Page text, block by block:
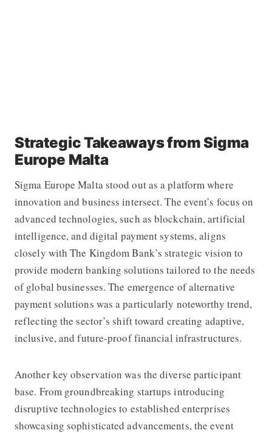
Strategic Takeaways from Sigma
Europe Malta
Sigma Europe Malta stood out as a platform where
innovation and business intersect. The event’s focus on
advanced technologies, such as blockchain, artificial
intelligence, and digital payment systems, aligns
closely with The Kingdom Bank’s strategic vision to
provide modern banking solutions tailored to the needs
of global businesses. The emergence of alternative
payment solutions was a particularly noteworthy trend,
reflecting the sector’s shift toward creating adaptive,
inclusive, and future-proof financial infrastructures.
Another key observation was the diverse participant
base. From groundbreaking startups introducing
disruptive technologies to established enterprises
showcasing sophisticated advancements, the event